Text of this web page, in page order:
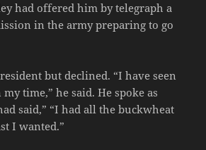
had offered him by telegraph a
in the army preparing to go
but declined. “I have seen
time,” he said. He spoke as
said,” “I had all the buckwheat
I wanted.”